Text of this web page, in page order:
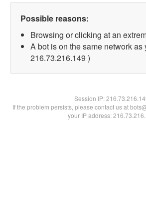
Possible reasons:
Browsing or clicking at an
A bot is on the same network as
216.73.216.149 )
Session IP:
If the problem persists, please contact us at
your IP address: